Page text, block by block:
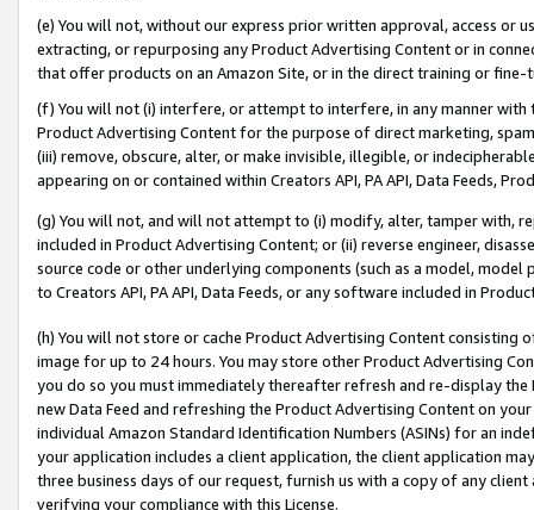
(e) You will not, without our express prior written approval, access or
extracting, or repurposing any Product Advertising Content or in
that offer products on an Amazon Site, or in the direct training or
(f) You will not (i) interfere, or attempt to interfere, in any manner
Product Advertising Content for the purpose of direct marketing,
(iii) remove, obscure, alter, or make invisible, illegible, or
appearing on or contained within Creators API, PA API, Data Feeds,
(g) You will not, and will not attempt to (i) modify, alter, tamper with,
included in Product Advertising Content; or (ii) reverse engineer,
source code or other underlying components (such as a model,
to Creators API, PA API, Data Feeds, or any software included in
(h) You will not store or cache Product Advertising Content
image for up to 24 hours. You may store other Product Advertising
you do so you must immediately thereafter refresh and re-display the
new Data Feed and refreshing the Product Advertising Content on
individual Amazon Standard Identification Numbers (ASINs) for an
your application includes a client application, the client application
three business days of our request, furnish us with a copy of any
verifying your compliance with this License.